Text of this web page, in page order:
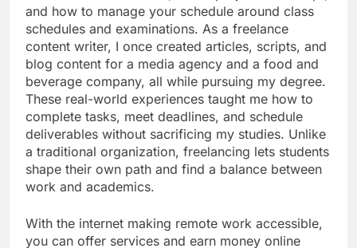
and how to manage your schedule around class
schedules and examinations. As a freelance
content writer, I once created articles, scripts, and
blog content for a media agency and a food and
beverage company, all while pursuing my degree.
These real-world experiences taught me how to
complete tasks, meet deadlines, and schedule
deliverables without sacrificing my studies. Unlike
a traditional organization, freelancing lets students
shape their own path and find a balance between
work and academics.
With the internet making remote work accessible,
you can offer services and earn money online